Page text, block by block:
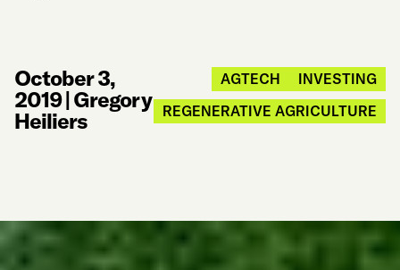
October 3,
2019|Gregory
Heiliers
AGTECH
INVESTING
REGENERATIVE AGRICULTURE